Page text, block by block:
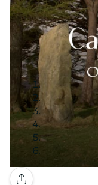
Gallery